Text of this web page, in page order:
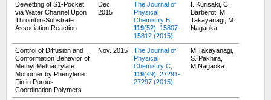
Dewetting of S1-Pocket
via Water Channel Upon
Thrombin-Substrate
Association Reaction
Dec.
2015
The Journal of
Physical
Chemistry B,
119(52), 15807-
15812 (2015)
I. Kurisaki, C.
Barberot, M.
Takayanagi, M.
Nagaoka
Control of Diffusion and
Conformation Behavior of
Methyl Methacrylate
Monomer by Phenylene
Fin in Porous
Coordination Polymers
Nov. 2015
The Journal of
Physical
Chemistry C,
119(49), 27291-
27297 (2015)
M.Takayanagi,
S. Pakhira,
M.Nagaoka